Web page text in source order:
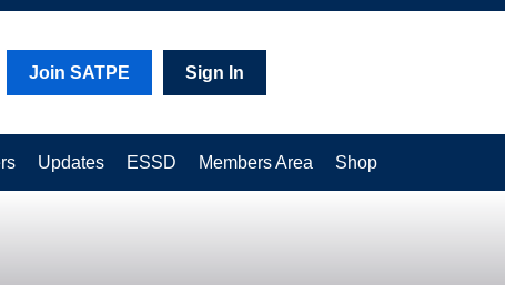
Join SATPE Sign In
Updates ESSD Members Area Shop